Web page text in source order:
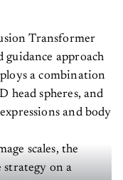
Transformer
guidance approach
a combination
head spheres, and
and body
scales, the
strategy on a